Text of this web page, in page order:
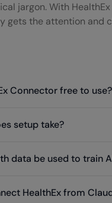
jargon. With
gets the attention and
Connector free to use?
setup take?
data be used to train
HealthEx from